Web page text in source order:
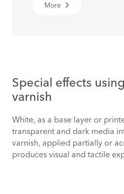
More
Special effects
varnish
White, as a base layer or
transparent and dark media
varnish, applied partially or
produces visual and tactile